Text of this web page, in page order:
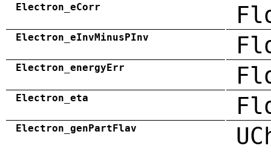
Electron_eCorr
Electron_eInvMinusPInv
Electron_energyErr
Electron_eta
Electron_genPartFlav